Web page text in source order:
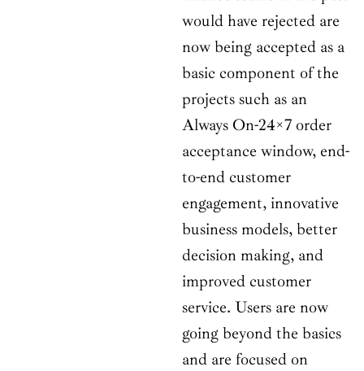
would have rejected are
now being accepted as a
basic component of the
projects such as an
Always On-24×7 order
acceptance window, end-
to-end customer
engagement, innovative
business models, better
decision making, and
improved customer
service. Users are now
going beyond the basics
and are focused on